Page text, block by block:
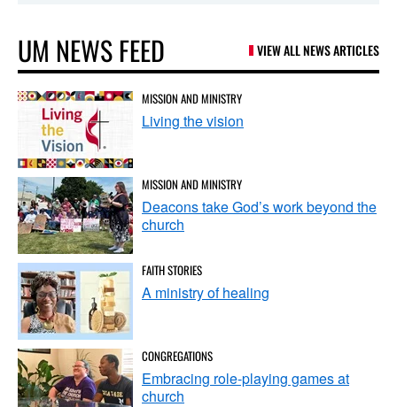
UM NEWS FEED VIEW ALL NEWS ARTICLES
MISSION AND MINISTRY
Living the vision
MISSION AND MINISTRY
Deacons take God’s work beyond the
church
FAITH STORIES
A ministry of healing
CONGREGATIONS
Embracing role-playing games at
church